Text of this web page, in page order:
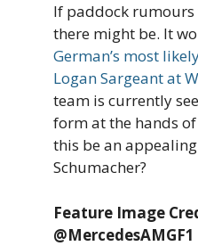
If paddock rumours
there might be. It
German’s most
Logan Sargeant at
team is currently
form at the hands
this be an
Schumacher?
Feature Image